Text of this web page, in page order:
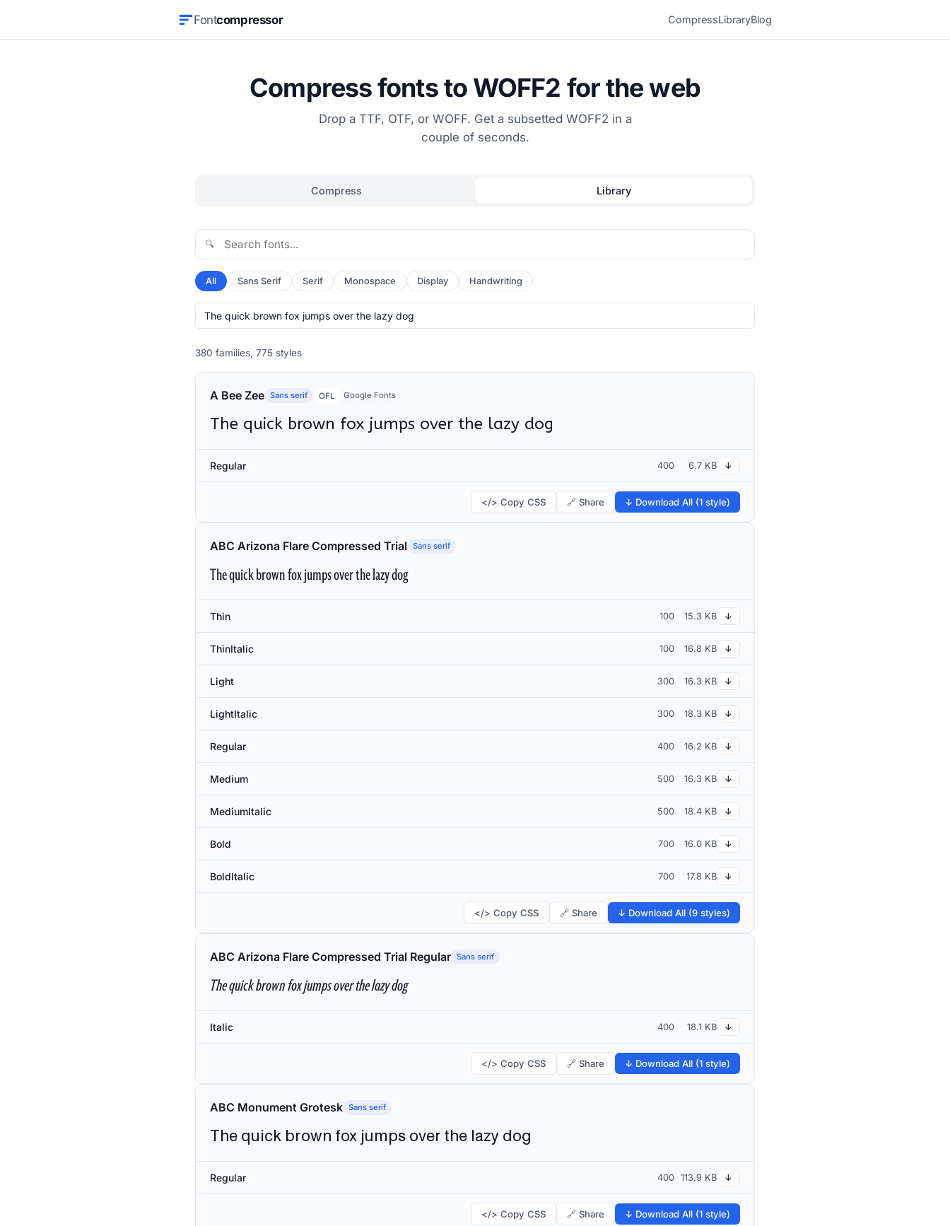
Fontcompressor CompressLibraryBlog
Compress fonts to WOFF2 for the web
Drop a TTF, OTF, or WOFF. Get a subsetted WOFF2 in a
couple of seconds.
Compress Library
🔍
All Sans Serif Serif Monospace Display Handwriting
380 families, 775 styles
A Bee Zee Sans serif OFL Google Fonts
The quick brown fox jumps over the lazy dog
Regular 400 6.7 KB ↓
</> Copy CSS 🔗 Share ↓ Download All (1 style)
ABC Arizona Flare Compressed Trial Sans serif
The quick brown fox jumps over the lazy dog
Thin 100 15.3 KB ↓
ThinItalic 100 16.8 KB ↓
Light 300 16.3 KB ↓
LightItalic 300 18.3 KB ↓
Regular 400 16.2 KB ↓
Medium 500 16.3 KB ↓
MediumItalic 500 18.4 KB ↓
Bold 700 16.0 KB ↓
BoldItalic 700 17.8 KB ↓
</> Copy CSS 🔗 Share ↓ Download All (9 styles)
ABC Arizona Flare Compressed Trial Regular Sans serif
The quick brown fox jumps over the lazy dog
Italic 400 18.1 KB ↓
</> Copy CSS 🔗 Share ↓ Download All (1 style)
ABC Monument Grotesk Sans serif
The quick brown fox jumps over the lazy dog
Regular 400 113.9 KB ↓
</> Copy CSS 🔗 Share ↓ Download All (1 style)